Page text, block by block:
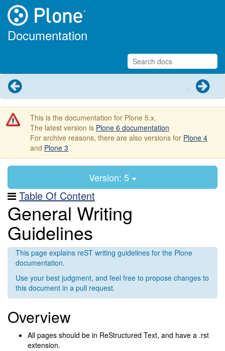
Documentation
Next
This is the documentation for Plone 5.x.
The latest version is Plone 6 documentation
For archive reasons, there are also versions for Plone 4
and Plone 3
Version: 5
Table Of Content
General Writing
Guidelines
This page explains reST writing guidelines for the Plone
documentation.
Use your best judgment, and feel free to propose changes to
this document in a pull request.
Overview
All pages should be in ReStructured Text, and have a .rst
extension.